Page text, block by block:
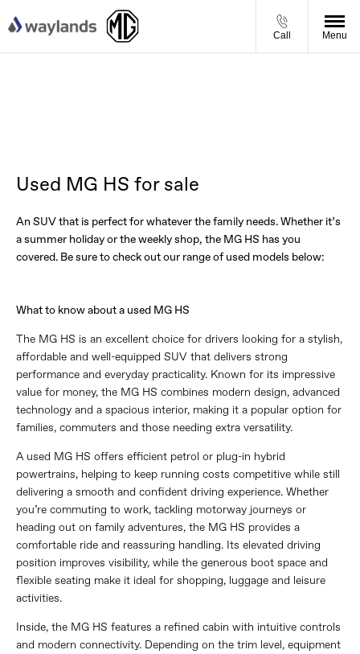
Call Menu
Used MG HS for sale
An SUV that is perfect for whatever the family needs. Whether it’s
a summer holiday or the weekly shop, the MG HS has you
covered. Be sure to check out our range of used models below:
What to know about a used MG HS
The MG HS is an excellent choice for drivers looking for a stylish,
affordable and well-equipped SUV that delivers strong
performance and everyday practicality. Known for its impressive
value for money, the MG HS combines modern design, advanced
technology and a spacious interior, making it a popular option for
families, commuters and those needing extra versatility.
A used MG HS offers efficient petrol or plug-in hybrid
powertrains, helping to keep running costs competitive while still
delivering a smooth and confident driving experience. Whether
you’re commuting to work, tackling motorway journeys or
heading out on family adventures, the MG HS provides a
comfortable ride and reassuring handling. Its elevated driving
position improves visibility, while the generous boot space and
flexible seating make it ideal for shopping, luggage and leisure
activities.
Inside, the MG HS features a refined cabin with intuitive controls
and modern connectivity. Depending on the trim level, equipment